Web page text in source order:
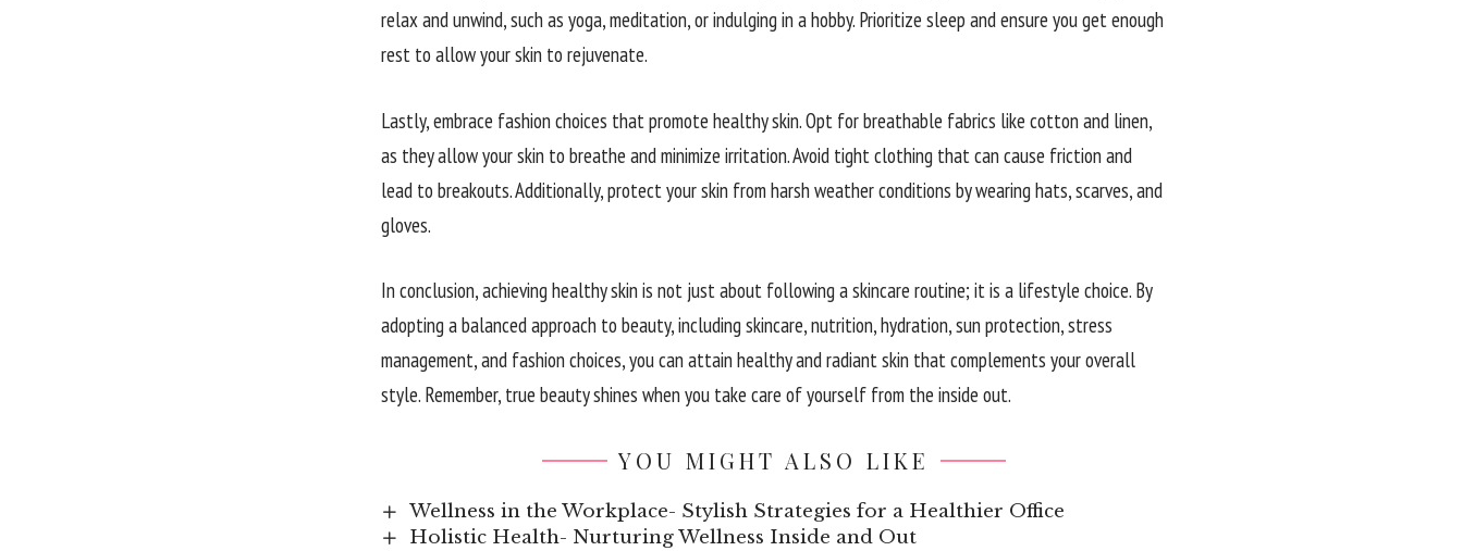
relax and unwind, such as yoga, meditation, or indulging in a hobby. Prioritize sleep and ensure you get enough
rest to allow your skin to rejuvenate.
Lastly, embrace fashion choices that promote healthy skin. Opt for breathable fabrics like cotton and linen,
as they allow your skin to breathe and minimize irritation. Avoid tight clothing that can cause friction and
lead to breakouts. Additionally, protect your skin from harsh weather conditions by wearing hats, scarves, and
gloves.
In conclusion, achieving healthy skin is not just about following a skincare routine; it is a lifestyle choice. By
adopting a balanced approach to beauty, including skincare, nutrition, hydration, sun protection, stress
management, and fashion choices, you can attain healthy and radiant skin that complements your overall
style. Remember, true beauty shines when you take care of yourself from the inside out.
YOU MIGHT ALSO LIKE
Wellness in the Workplace- Stylish Strategies for a Healthier Office
Holistic Health- Nurturing Wellness Inside and Out